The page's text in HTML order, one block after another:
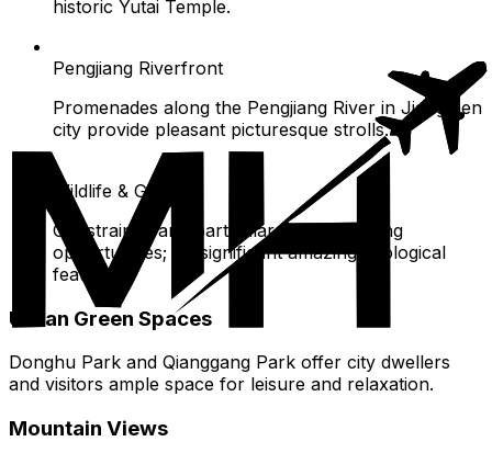
historic Yutai Temple.
Pengjiang Riverfront
Promenades along the Pengjiang River in Jiangmen
city provide pleasant picturesque strolls.
Wildlife & Geology
Constrained and particular wildlife viewing
opportunities; no significant amazing geological
features.
Urban Green Spaces
Donghu Park and Qianggang Park offer city dwellers
and visitors ample space for leisure and relaxation.
Mountain Views